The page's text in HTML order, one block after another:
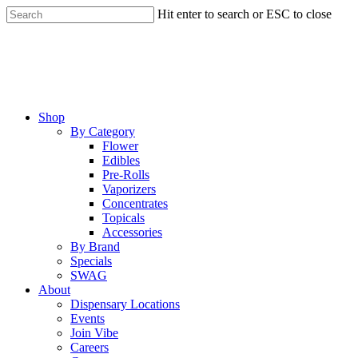
Skip
to
Hit enter to search or ESC to close
Menu
Shop
By Category
Flower
Edibles
Pre-Rolls
Vaporizers
Concentrates
Topicals
Accessories
By Brand
Specials
SWAG
About
Dispensary Locations
Events
Join Vibe
Careers